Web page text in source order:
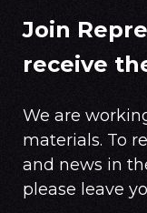
Join
receive
We are
materials. To
and news in
please leave